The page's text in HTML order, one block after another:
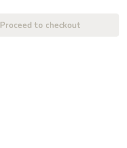
Proceed to checkout